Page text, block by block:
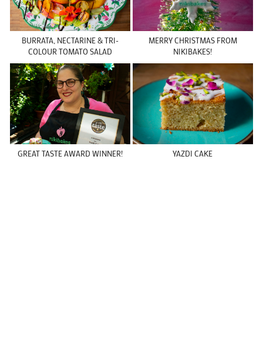
BURRATA, NECTARINE & TRI-
COLOUR TOMATO SALAD
MERRY CHRISTMAS FROM
NIKIBAKES!
GREAT TASTE AWARD WINNER! YAZDI CAKE